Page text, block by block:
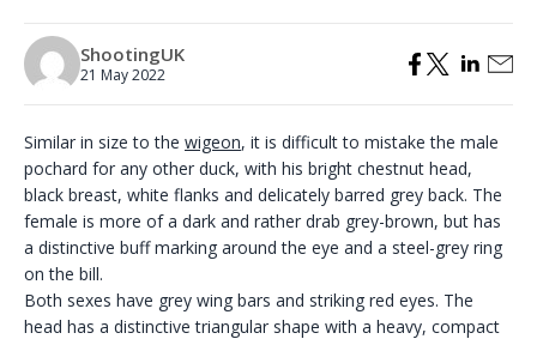
ShootingUK
21 May 2022
Similar in size to the wigeon, it is difficult to mistake the male
pochard for any other duck, with his bright chestnut head,
black breast, white flanks and delicately barred grey back. The
female is more of a dark and rather drab grey-brown, but has
a distinctive buff marking around the eye and a steel-grey ring
on the bill.
Both sexes have grey wing bars and striking red eyes. The
head has a distinctive triangular shape with a heavy, compact